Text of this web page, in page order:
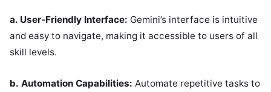
a. User-Friendly Interface: Gemini’s interface is intuitive
and easy to navigate, making it accessible to users of all
skill levels.
b. Automation Capabilities: Automate repetitive tasks to